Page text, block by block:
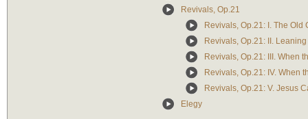
Revivals, Op.21
Revivals, Op.21: I. The Old
Revivals, Op.21: II.
Revivals, Op.21: III. When
Revivals, Op.21: IV. When
Revivals, Op.21: V. Jesus
Elegy